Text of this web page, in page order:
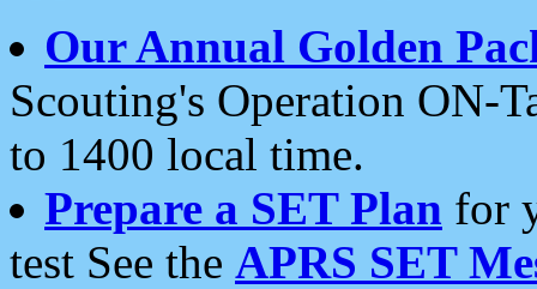
Our Annual Golden
Scouting's Operation ON-
to 1400 local time.
Prepare a SET Plan for
test See the APRS SET